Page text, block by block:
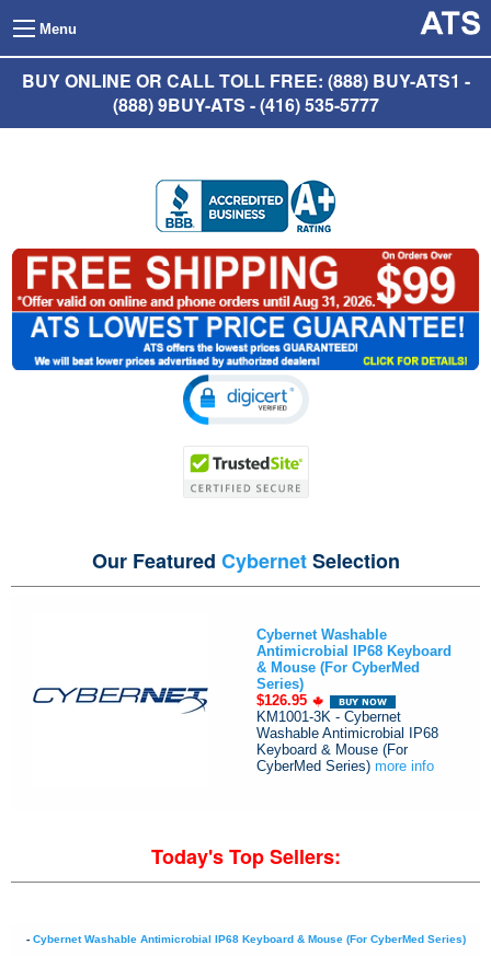
Menu
BUY ONLINE OR CALL TOLL FREE: (888) BUY-ATS1 -
(888) 9BUY-ATS - (416) 535-5777
Our Featured CybernetSelection
Cybernet Washable
Antimicrobial IP68 Keyboard
& Mouse (For CyberMed
Series)
$126.95
KM1001-3K - Cybernet
Washable Antimicrobial IP68
Keyboard & Mouse (For
CyberMed Series) more info
Today's Top Sellers:
- Cybernet Washable Antimicrobial IP68 Keyboard & Mouse (For CyberMed Series)